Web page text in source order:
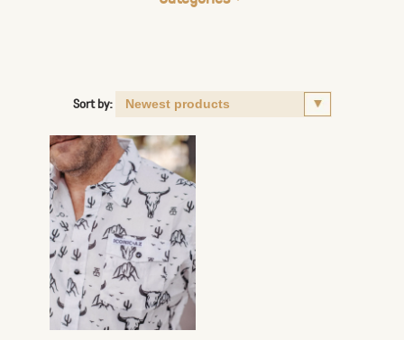
Sort by: